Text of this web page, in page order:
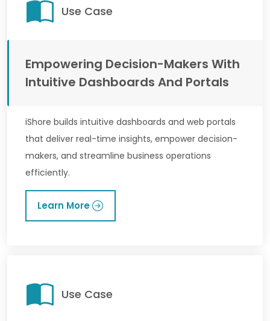
Use Case
Empowering Decision-Makers With
Intuitive Dashboards And Portals
iShore builds intuitive dashboards and web portals
that deliver real-time insights, empower decision-
makers, and streamline business operations
efficiently.
Learn More
Use Case